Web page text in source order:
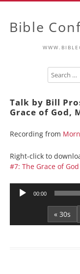
Bible
Talk by Bill
Grace of God,
Recording from
Right-click to
#7: The Grace of God
Audio
00:00
« 30s